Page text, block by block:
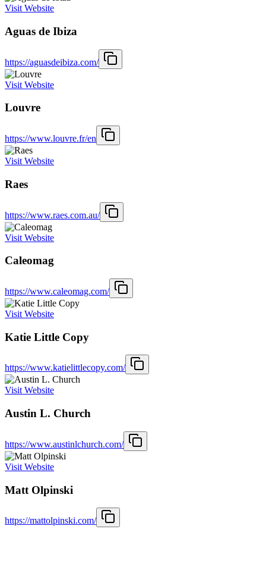
Visit Website
Aguas de Ibiza
https://aguasdeibiza.com/
Visit Website
Louvre
https://www.louvre.fr/en
Visit Website
Raes
https://www.raes.com.au/
Visit Website
Caleomag
https://www.caleomag.com/
Visit Website
Katie Little Copy
https://www.katielittlecopy.com/
Visit Website
Austin L. Church
https://www.austinlchurch.com/
Visit Website
Matt Olpinski
https://mattolpinski.com/